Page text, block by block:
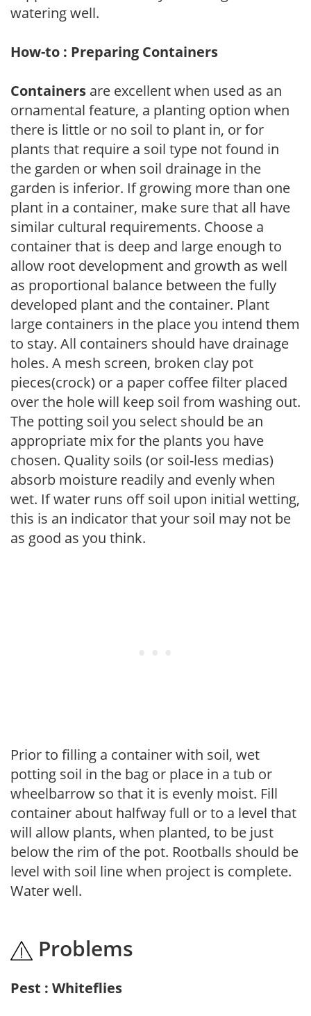
watering well.
How-to : Preparing Containers
Containers are excellent when used as an
ornamental feature, a planting option when
there is little or no soil to plant in, or for
plants that require a soil type not found in
the garden or when soil drainage in the
garden is inferior. If growing more than one
plant in a container, make sure that all have
similar cultural requirements. Choose a
container that is deep and large enough to
allow root development and growth as well
as proportional balance between the fully
developed plant and the container. Plant
large containers in the place you intend them
to stay. All containers should have drainage
holes. A mesh screen, broken clay pot
pieces(crock) or a paper coffee filter placed
over the hole will keep soil from washing out.
The potting soil you select should be an
appropriate mix for the plants you have
chosen. Quality soils (or soil-less medias)
absorb moisture readily and evenly when
wet. If water runs off soil upon initial wetting,
this is an indicator that your soil may not be
as good as you think.
Prior to filling a container with soil, wet
potting soil in the bag or place in a tub or
wheelbarrow so that it is evenly moist. Fill
container about halfway full or to a level that
will allow plants, when planted, to be just
below the rim of the pot. Rootballs should be
level with soil line when project is complete.
Water well.
Problems
Pest : Whiteflies